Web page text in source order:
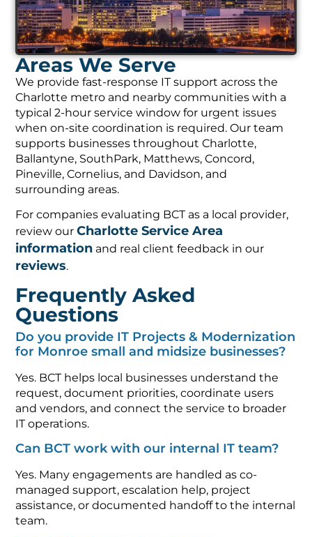
Areas We Serve
We provide fast-response IT support across the
Charlotte metro and nearby communities with a
typical 2-hour service window for urgent issues
when on-site coordination is required. Our team
supports businesses throughout Charlotte,
Ballantyne, SouthPark, Matthews, Concord,
Pineville, Cornelius, and Davidson, and
surrounding areas.
For companies evaluating BCT as a local provider,
review ourCharlotte Service Area
information and real client feedback in our
reviews.
Frequently Asked
Questions
Do you provide IT Projects & Modernization
for Monroe small and midsize businesses?
Yes. BCT helps local businesses understand the
request, document priorities, coordinate users
and vendors, and connect the service to broader
IT operations.
Can BCT work with our internal IT team?
Yes. Many engagements are handled as co-
managed support, escalation help, project
assistance, or documented handoff to the internal
team.